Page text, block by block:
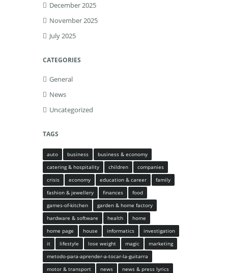
December 2025
November 2025
July 2025
CATEGORIES
General
News
Uncategorized
TAGS
auto business
business & economy
catering & hospitality
children
companies
crisis
economy education & career
family
fashion & jewellery
finances
food
games-of-kitchen
garden & home factory
hardware & software
health
home
home page
house informatics
investigation
it
lifestyle lose weight magic
marketing
metodo-para-aprender-a-tocar-la-guitarra
motor & transport
news
news & press lyrics